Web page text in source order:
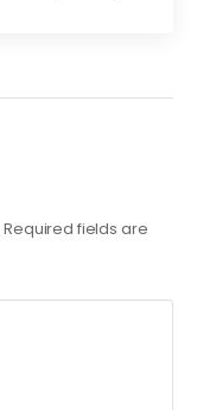
Required fields are